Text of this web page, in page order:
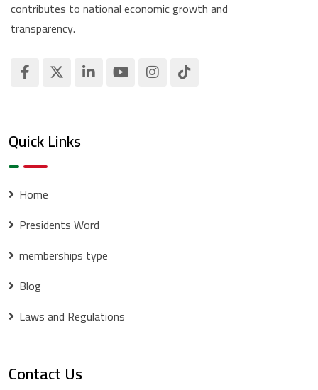
contributes to national economic growth and
transparency.
Quick Links
Home
Presidents Word
memberships type
Blog
Laws and Regulations
Contact Us